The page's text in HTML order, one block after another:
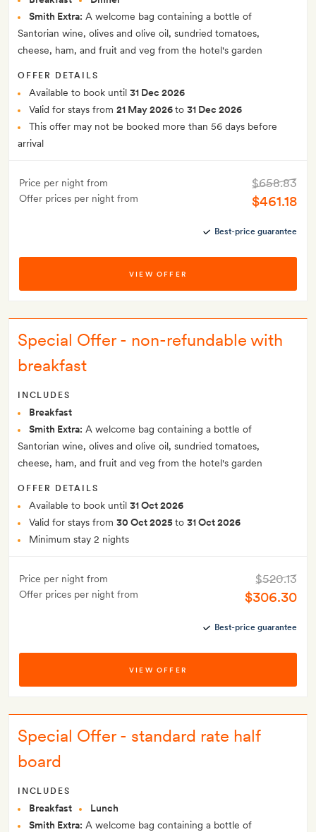
Smith Extra: A welcome bag containing a bottle of
Santorian wine, olives and olive oil, sundried tomatoes,
cheese, ham, and fruit and veg from the hotel's garden
OFFER DETAILS
Available to book until 31 Dec 2026
Valid for stays from 21 May 2026to 31 Dec 2026
This offer may not be booked more than 56 days before
arrival
Price per night from
Offer prices per night from
$658.83
$461.18
Best-price guarantee
VIEW OFFER
Special Offer - non-refundable with
breakfast
INCLUDES
Breakfast
Smith Extra: A welcome bag containing a bottle of
Santorian wine, olives and olive oil, sundried tomatoes,
cheese, ham, and fruit and veg from the hotel's garden
OFFER DETAILS
Available to book until 31 Oct 2026
Valid for stays from 30 Oct 2025to 31 Oct 2026
Minimum stay 2 nights
Price per night from
Offer prices per night from
$520.13
$306.30
Best-price guarantee
VIEW OFFER
Special Offer - standard rate half
board
INCLUDES
Breakfast
Lunch
Smith Extra: A welcome bag containing a bottle of